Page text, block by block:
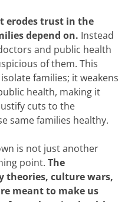
erodes trust in the
depend on. Instead
and public health
of them. This
families; it weakens
health, making it
cuts to the
same families healthy.
is not just another
point. The
theories, culture wars,
meant to make us